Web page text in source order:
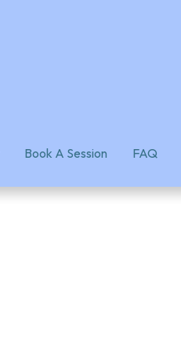
Book A Session FAQ
Book A Session FAQ